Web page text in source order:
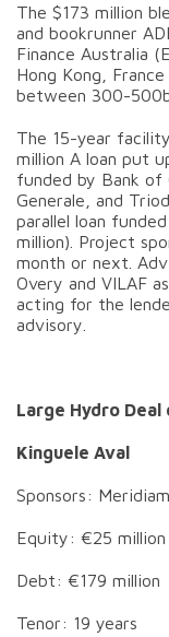
The $173 million
and bookrunner
Finance Australia
Hong Kong,
between 300-
The 15-year
million A loan put
funded by Bank of
Generale, and
parallel loan
million). Project
month or next.
Overy and VILAF
acting for the
advisory.
Large Hydro Deal
Kinguele Aval
Sponsors:
Equity: €25 million
Debt: €179 million
Tenor: 19 years